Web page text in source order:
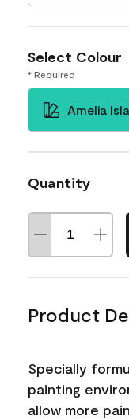
Select Colour
* Required
Amelia
Quantity
Product
Specially
painting
allow more